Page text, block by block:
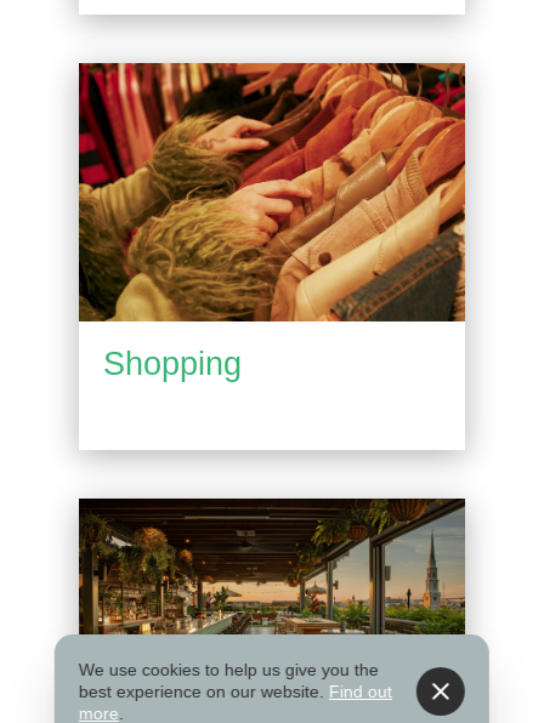
Shopping
We use cookies to help us give you the
best experience on our website. Find out
more